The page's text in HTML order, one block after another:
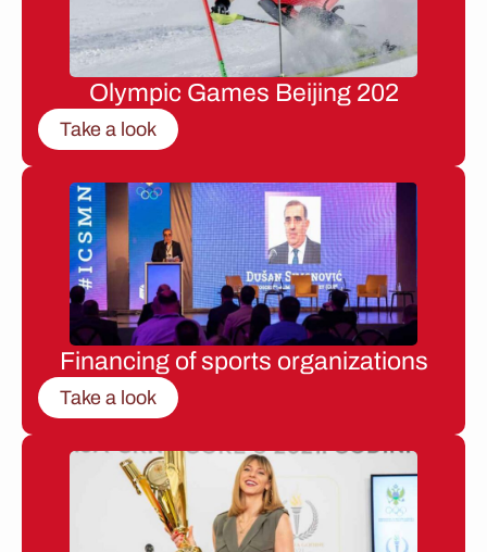
Olympic Games Beijing 202
Take a look
Financing of sports organizations
Take a look